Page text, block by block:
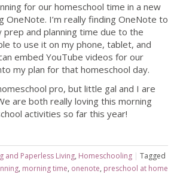
for our homeschool time in a new
OneNote. I’m really finding OneNote to
and planning time due to the
to use it on my phone, tablet, and
embed YouTube videos for our
my plan for that homeschool day.
pro, but little gal and I are
are both really loving this morning
activities so far this year!
and Paperless Living, Homeschooling | Tagged
, morning time, onenote, preschool at home